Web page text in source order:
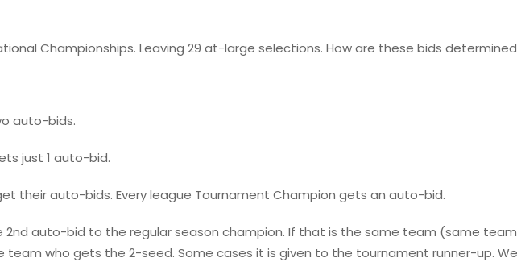
Championships. Leaving 29 at-large selections. How are these bids
auto-bids.
just 1 auto-bid.
their auto-bids. Every league Tournament Champion gets an auto-bid.
2nd auto-bid to the regular season champion. If that is the same team (same
team who gets the 2-seed. Some cases it is given to the tournament runner-up.